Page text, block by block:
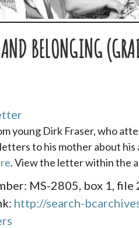
BELONGING
young Dirk Fraser, who
to his mother about
. View the letter within the
MS-2805, box 1, file
http://search-